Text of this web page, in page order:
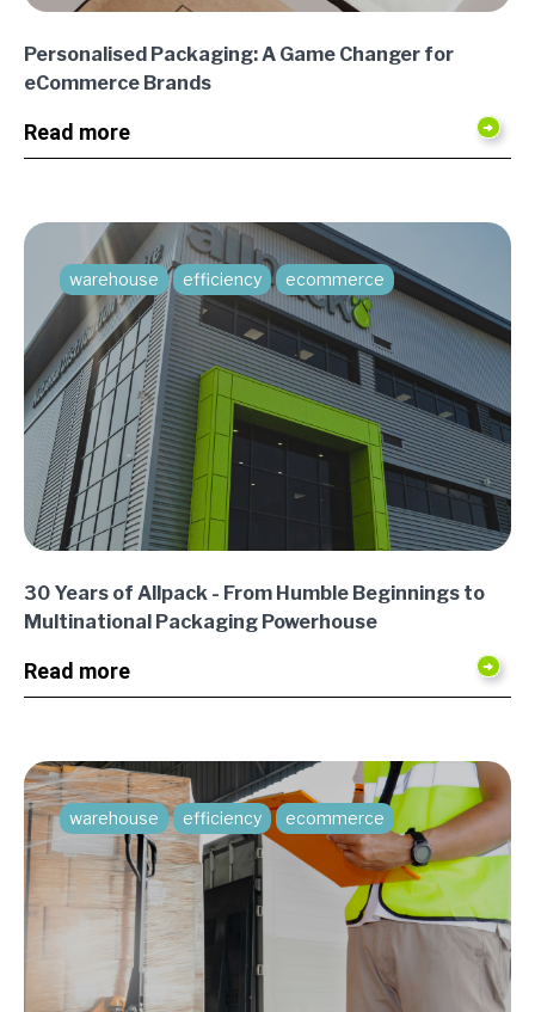
Personalised Packaging: A Game Changer for
eCommerce Brands
Read more
warehouse efficiency ecommerce
30 Years of Allpack - From Humble Beginnings to
Multinational Packaging Powerhouse
Read more
warehouse efficiency ecommerce